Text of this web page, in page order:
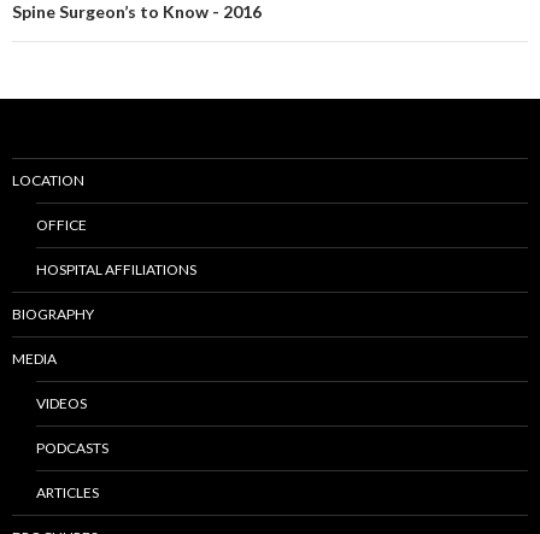
Spine Surgeon’s to Know - 2016
LOCATION
OFFICE
HOSPITAL AFFILIATIONS
BIOGRAPHY
MEDIA
VIDEOS
PODCASTS
ARTICLES